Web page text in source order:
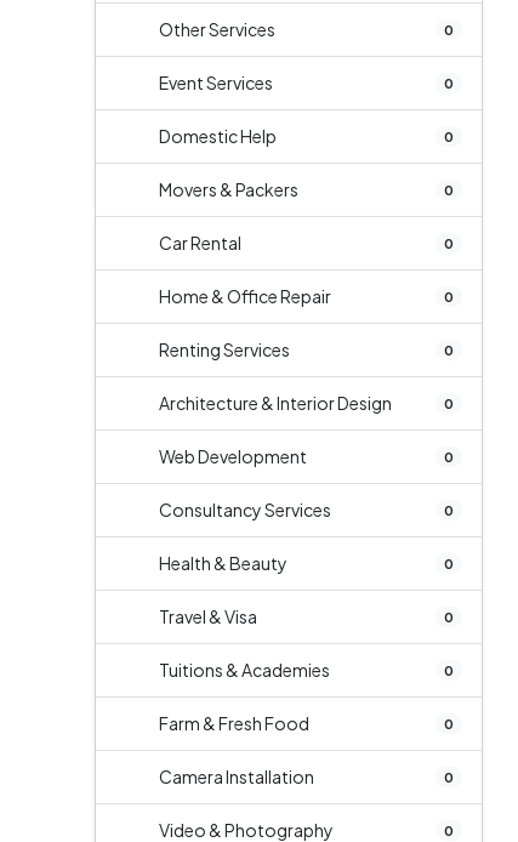
Other Services 0
Event Services 0
Domestic Help 0
Movers & Packers 0
Car Rental 0
Home & Office Repair 0
Renting Services 0
Architecture & Interior Design 0
Web Development 0
Consultancy Services 0
Health & Beauty 0
Travel & Visa 0
Tuitions & Academies 0
Farm & Fresh Food 0
Camera Installation 0
Video & Photography 0